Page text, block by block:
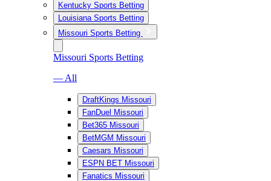
Kentucky Sports Betting
Louisiana Sports Betting
Missouri Sports Betting
Missouri Sports Betting
— All
DraftKings Missouri
FanDuel Missouri
Bet365 Missouri
BetMGM Missouri
Caesars Missouri
ESPN BET Missouri
Fanatics Missouri